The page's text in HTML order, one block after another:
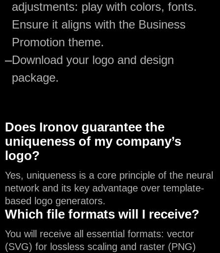
adjustments: play with colors, fonts.
Ensure it aligns with the Business
Promotion theme.
—Download your logo and design
package.
Does Ironov guarantee the
uniqueness of my company’s
logo?
Yes, uniqueness is a core principle of the neural
network and its key advantage over template-
based logo generators.
Which file formats will I receive?
You will receive all essential formats: vector
(SVG) for lossless scaling and raster (PNG)